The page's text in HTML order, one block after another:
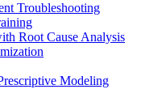
Troubleshooting
Root Cause Analysis
Modeling